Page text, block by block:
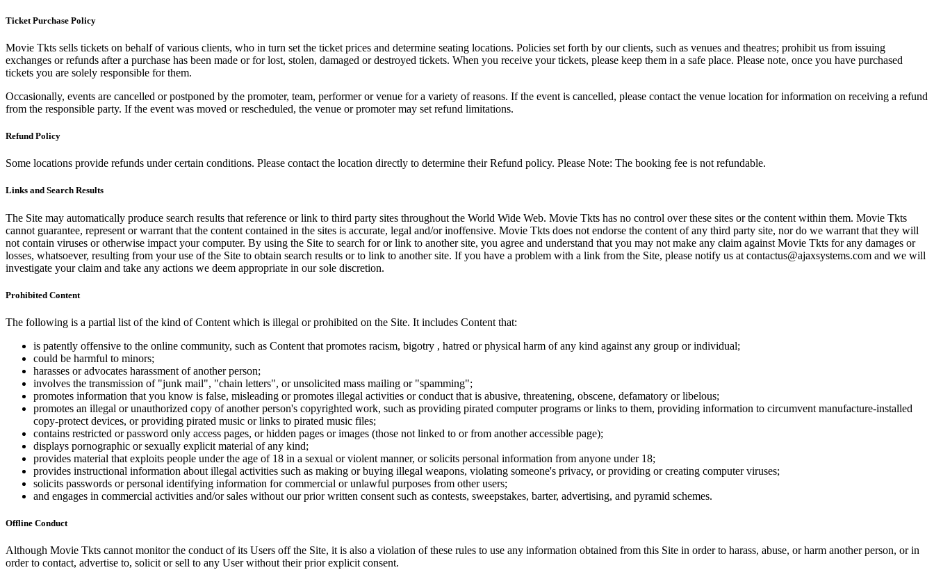
Ticket Purchase Policy
Movie Tkts sells tickets on behalf of various clients, who in turn set the ticket prices and determine seating locations. Policies set forth by our clients, such as venues and theatres; prohibit us from issuing
exchanges or refunds after a purchase has been made or for lost, stolen, damaged or destroyed tickets. When you receive your tickets, please keep them in a safe place. Please note, once you have purchased
tickets you are solely responsible for them.
Occasionally, events are cancelled or postponed by the promoter, team, performer or venue for a variety of reasons. If the event is cancelled, please contact the venue location for information on receiving a refund
from the responsible party. If the event was moved or rescheduled, the venue or promoter may set refund limitations.
Refund Policy
Some locations provide refunds under certain conditions. Please contact the location directly to determine their Refund policy. Please Note: The booking fee is not refundable.
Links and Search Results
The Site may automatically produce search results that reference or link to third party sites throughout the World Wide Web. Movie Tkts has no control over these sites or the content within them. Movie Tkts
cannot guarantee, represent or warrant that the content contained in the sites is accurate, legal and/or inoffensive. Movie Tkts does not endorse the content of any third party site, nor do we warrant that they will
not contain viruses or otherwise impact your computer. By using the Site to search for or link to another site, you agree and understand that you may not make any claim against Movie Tkts for any damages or
losses, whatsoever, resulting from your use of the Site to obtain search results or to link to another site. If you have a problem with a link from the Site, please notify us at contactus@ajaxsystems.com and we will
investigate your claim and take any actions we deem appropriate in our sole discretion.
Prohibited Content
The following is a partial list of the kind of Content which is illegal or prohibited on the Site. It includes Content that:
is patently offensive to the online community, such as Content that promotes racism, bigotry , hatred or physical harm of any kind against any group or individual;
could be harmful to minors;
harasses or advocates harassment of another person;
involves the transmission of "junk mail", "chain letters", or unsolicited mass mailing or "spamming";
promotes information that you know is false, misleading or promotes illegal activities or conduct that is abusive, threatening, obscene, defamatory or libelous;
promotes an illegal or unauthorized copy of another person's copyrighted work, such as providing pirated computer programs or links to them, providing information to circumvent manufacture-installed
copy-protect devices, or providing pirated music or links to pirated music files;
contains restricted or password only access pages, or hidden pages or images (those not linked to or from another accessible page);
displays pornographic or sexually explicit material of any kind;
provides material that exploits people under the age of 18 in a sexual or violent manner, or solicits personal information from anyone under 18;
provides instructional information about illegal activities such as making or buying illegal weapons, violating someone's privacy, or providing or creating computer viruses;
solicits passwords or personal identifying information for commercial or unlawful purposes from other users;
and engages in commercial activities and/or sales without our prior written consent such as contests, sweepstakes, barter, advertising, and pyramid schemes.
Offline Conduct
Although Movie Tkts cannot monitor the conduct of its Users off the Site, it is also a violation of these rules to use any information obtained from this Site in order to harass, abuse, or harm another person, or in
order to contact, advertise to, solicit or sell to any User without their prior explicit consent.